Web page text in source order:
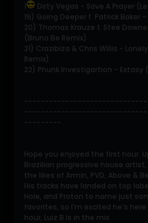
1
Dirty Vegas - Save A Prayer
19) Going Deeper f. Patrick Baker
20) Thomas Krauze f. Stee
(Bruno Be Remix)
21) Crazibiza & Chris Willis -
Remix)
22) Phunk Investigartion - Extasy
---------
Hope you enjoyed the first hour.
Brazilian progressive house
the likes of Armin, PVD, Above &
His tracks have landed on top
Hole, and Proton to name just
favorites, so I'm excited he's
hour, Luiz B is in the mix.